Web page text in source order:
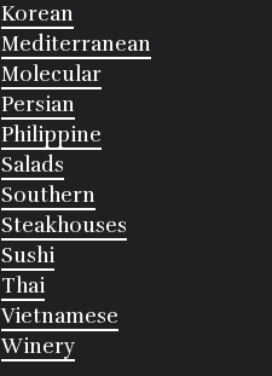
Korean
Mediterranean
Molecular
Persian
Philippine
Salads
Southern
Steakhouses
Sushi
Thai
Vietnamese
Winery